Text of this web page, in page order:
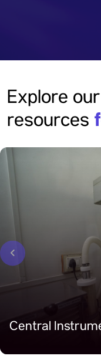
Explore
resources
Central
‹